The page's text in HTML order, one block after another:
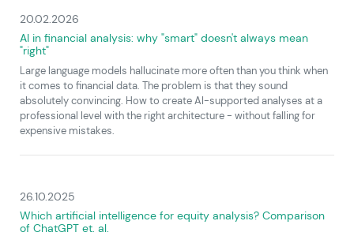
20.02.2026
AI in financial analysis: why "smart" doesn't always mean
"right"
Large language models hallucinate more often than you think when
it comes to financial data. The problem is that they sound
absolutely convincing. How to create AI-supported analyses at a
professional level with the right architecture - without falling for
expensive mistakes.
26.10.2025
Which artificial intelligence for equity analysis? Comparison
of ChatGPT et. al.